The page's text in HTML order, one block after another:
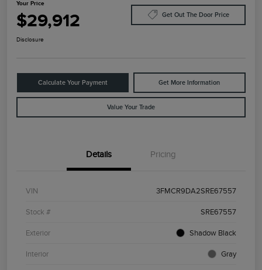
Your Price
$29,912 Get Out The Door Price
Disclosure
Calculate Your Payment Get More Information
Value Your Trade
Details Pricing
VIN 3FMCR9DA2SRE67557
Stock # SRE67557
Exterior Shadow Black
Interior Gray